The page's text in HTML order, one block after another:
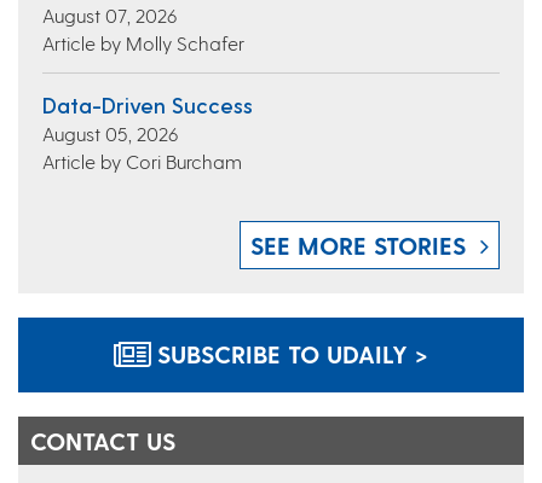
August 07, 2026
Article by Molly Schafer
Data-Driven Success
August 05, 2026
Article by Cori Burcham
SEE MORE STORIES
SUBSCRIBE TO UDAILY >
CONTACT US